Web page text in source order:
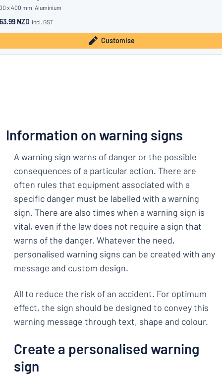
x 400 mm, Aluminium
NZD incl. GST
Customise
Information on warning signs
A warning sign warns of danger or the possible
consequences of a particular action. There are
often rules that equipment associated with a
specific danger must be labelled with a warning
sign. There are also times when a warning sign is
vital, even if the law does not require a sign that
warns of the danger. Whatever the need,
personalised warning signs can be created with any
message and custom design.
All to reduce the risk of an accident. For optimum
effect, the sign should be designed to convey this
warning message through text, shape and colour.
Create a personalised warning
sign